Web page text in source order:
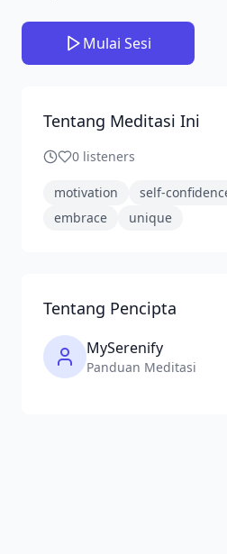
Mulai Sesi
Tentang Meditasi Ini
0 listeners
motivation self-
embrace
unique
Tentang Pencipta
MySerenify
Panduan Meditasi